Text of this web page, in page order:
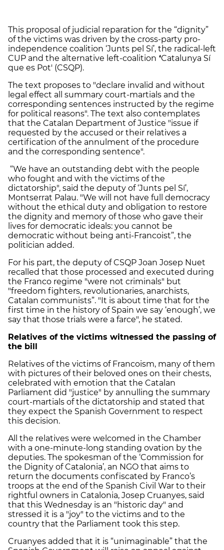
This proposal of judicial reparation for the “dignity”
of the victims was driven by the cross-party pro-
independence coalition ‘Junts pel Sí’, the radical-left
CUP and the alternative left-coalition ‘Catalunya Sí
que es Pot' (CSQP).
The text proposes to "declare invalid and without
legal effect all summary court-martials and the
corresponding sentences instructed by the regime
for political reasons". The text also contemplates
that the Catalan Department of Justice "issue if
requested by the accused or their relatives a
certification of the annulment of the procedure
and the corresponding sentence".
“We have an outstanding debt with the people
who fought and with the victims of the
dictatorship", said the deputy of ‘Junts pel Sí’,
Montserrat Palau. "We will not have full democracy
without the ethical duty and obligation to restore
the dignity and memory of those who gave their
lives for democratic ideals: you cannot be
democratic without being anti-Francoist”, the
politician added.
For his part, the deputy of CSQP Joan Josep Nuet
recalled that those processed and executed during
the Franco regime "were not criminals" but
"freedom fighters, revolutionaries, anarchists,
Catalan communists”. "It is about time that for the
first time in the history of Spain we say ‘enough’, we
say that those trials were a farce", he stated.
Relatives of the victims witnessed the passing of
the bill
Relatives of the victims of Francoism, many of them
with pictures of their beloved ones on their chests,
celebrated with emotion that the Catalan
Parliament did "justice" by annulling the summary
court-martials of the dictatorship and stated that
they expect the Spanish Government to respect
this decision.
All the relatives were welcomed in the Chamber
with a one-minute-long standing ovation by the
deputies. The spokesman of the ‘Commission for
the Dignity of Catalonia’, an NGO that aims to
return the documents confiscated by Franco’s
troops at the end of the Spanish Civil War to their
rightful owners in Catalonia, Josep Cruanyes, said
that this Wednesday is an "historic day" and
stressed it is a "joy" to the victims and to the
country that the Parliament took this step.
Cruanyes added that it is “unimaginable” that the